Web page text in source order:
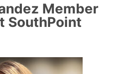
Member
SouthPoint